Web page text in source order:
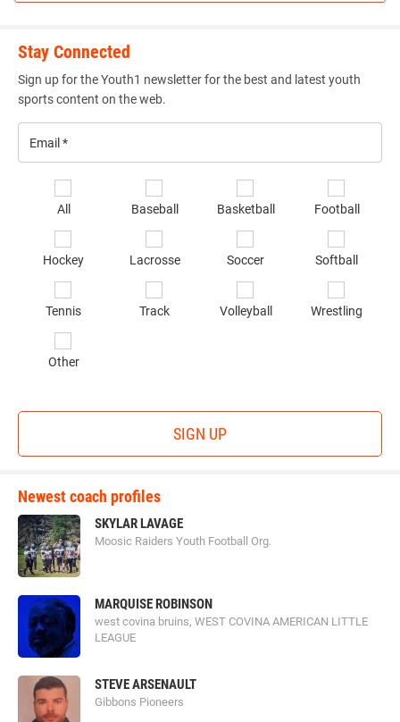
Stay Connected
Sign up for the Youth1 newsletter for the best and latest youth
sports content on the web.
All Baseball Basketball Football
Hockey Lacrosse Soccer Softball
Tennis Track Volleyball Wrestling
Other
SIGN UP
Newest coach profiles
SKYLAR LAVAGE
Moosic Raiders Youth Football Org.
MARQUISE ROBINSON
west covina bruins, WEST COVINA AMERICAN LITTLE
LEAGUE
STEVE ARSENAULT
Gibbons Pioneers